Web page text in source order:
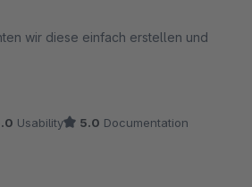
wir diese einfach erstellen und
bei Fragen.
Usability 5.0 Documentation